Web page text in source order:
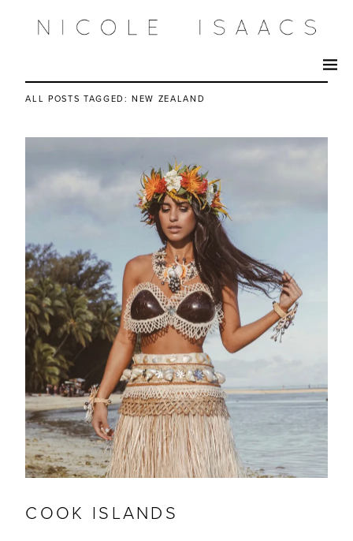
ALL POSTS TAGGED: NEW ZEALAND
COOK ISLANDS